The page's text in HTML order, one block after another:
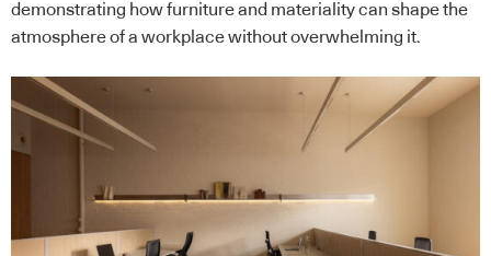
demonstrating how furniture and materiality can shape the
atmosphere of a workplace without overwhelming it.